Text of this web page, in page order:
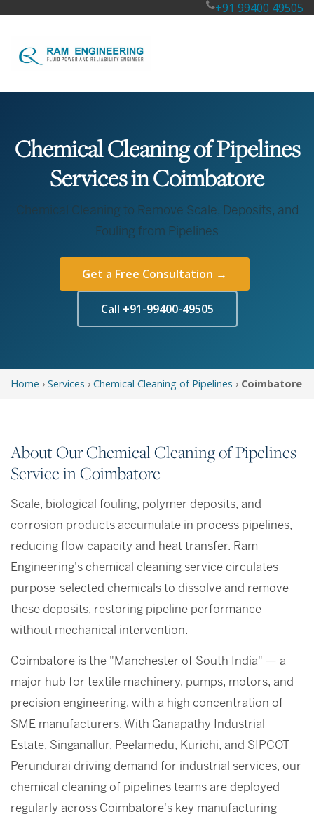
+91 99400 49505
Chemical Cleaning of Pipelines
Services in Coimbatore
Chemical Cleaning to Remove Scale, Deposits, and
Fouling from Pipelines
Get a Free Consultation →
Call +91-99400-49505
Home › Services › Chemical Cleaning of Pipelines › Coimbatore
About Our Chemical Cleaning of Pipelines
Service in Coimbatore
Scale, biological fouling, polymer deposits, and
corrosion products accumulate in process pipelines,
reducing flow capacity and heat transfer. Ram
Engineering's chemical cleaning service circulates
purpose-selected chemicals to dissolve and remove
these deposits, restoring pipeline performance
without mechanical intervention.
Coimbatore is the "Manchester of South India" — a
major hub for textile machinery, pumps, motors, and
precision engineering, with a high concentration of
SME manufacturers. With Ganapathy Industrial
Estate, Singanallur, Peelamedu, Kurichi, and SIPCOT
Perundurai driving demand for industrial services, our
chemical cleaning of pipelines teams are deployed
regularly across Coimbatore's key manufacturing